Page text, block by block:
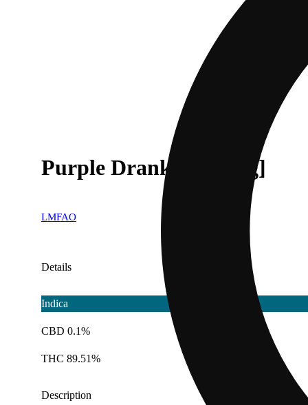
Purple Drank [1000mg]
LMFAO
Details
Indica
CBD 0.1%
THC 89.51%
Description